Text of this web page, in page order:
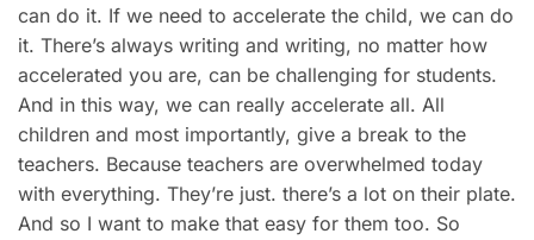
can do it. If we need to accelerate the child, we can do
it. There’s always writing and writing, no matter how
accelerated you are, can be challenging for students.
And in this way, we can really accelerate all. All
children and most importantly, give a break to the
teachers. Because teachers are overwhelmed today
with everything. They’re just. there’s a lot on their plate.
And so I want to make that easy for them too. So